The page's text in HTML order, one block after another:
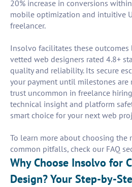
20% increase in conversions
mobile optimization and intuitive
freelancer.
Insolvo facilitates these outcomes
vetted web designers rated 4.8+
quality and reliability. Its secure
your payment until milestones are
trust uncommon in freelance
technical insight and platform
smart choice for your next web
To learn more about choosing the
common pitfalls, check our FAQ
Why Choose Insolvo for
Design? Your Step-by-